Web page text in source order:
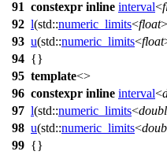
91 constexpr inline interval<
92 l(std::numeric_limits<float
93 u(std::numeric_limits<float
94 {}
95 template<>
96 constexpr inline interval<
97 l(std::numeric_limits<
98 u(std::numeric_limits<
99 {}